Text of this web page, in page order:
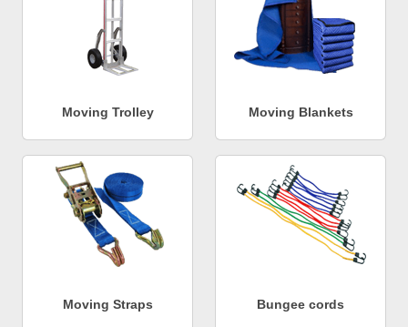
Moving Trolley Moving Blankets
Moving Straps Bungee cords